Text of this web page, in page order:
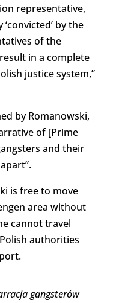
representative,
by the
of the
in a complete
justice system,”
by Romanowski,
of [Prime
and their
is free to move
area without
cannot travel
authorities
gangsterów